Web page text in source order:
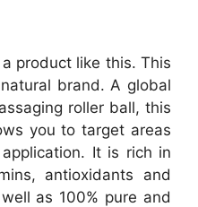
product like this. This
brand. A global
roller ball, this
you to target areas
It is rich in
antioxidants and
as 100% pure and